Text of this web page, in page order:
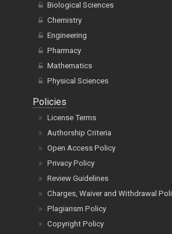
Biological Sciences
Chemistry
Engineering
Pharmacy
Mathematics
Physical Sciences
Policies
License Terms
Authorship Criteria
Open Access Policy
Privacy Policy
Review Guidelines
Charges, Waiver and Withdrawal
Plagiarism Policy
Copyright Policy